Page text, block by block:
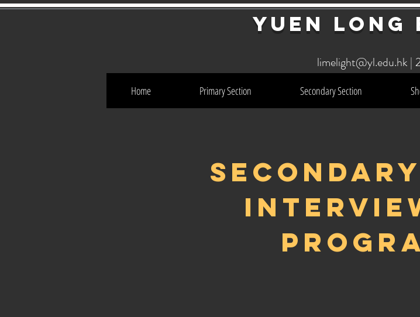
Home Primary Section Secondary Section
limelight@yl.edu.hk |
YuEn Long